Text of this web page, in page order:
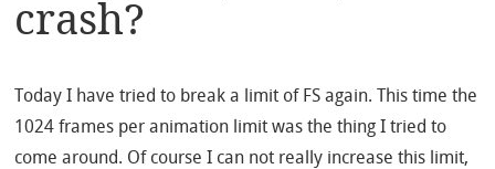
crash?
Today I have tried to break a limit of FS again. This time the
1024 frames per animation limit was the thing I tried to
come around. Of course I can not really increase this limit,